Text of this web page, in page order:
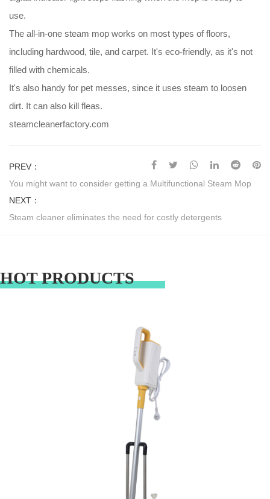
use.
The all-in-one steam mop works on most types of floors,
including hardwood, tile, and carpet. It's eco-friendly, as it's not
filled with chemicals.
It's also handy for pet messes, since it uses steam to loosen
dirt. It can also kill fleas.
steamcleanerfactory.com
PREV：
You might want to consider getting a Multifunctional Steam Mop
NEXT：
Steam cleaner eliminates the need for costly detergents
HOT PRODUCTS